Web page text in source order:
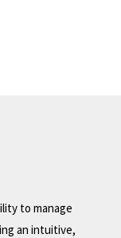
to manage
an intuitive,